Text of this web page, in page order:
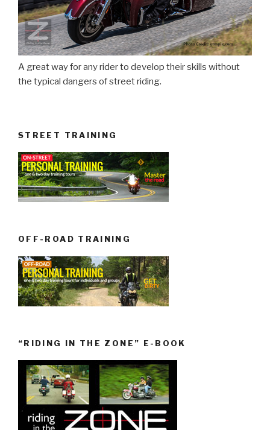
A great way for any rider to develop their skills without
the typical dangers of street riding.
STREET TRAINING
OFF-ROAD TRAINING
“RIDING IN THE ZONE” E-BOOK